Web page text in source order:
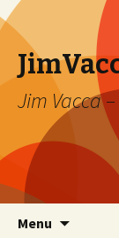
Jim Vacca
Menu